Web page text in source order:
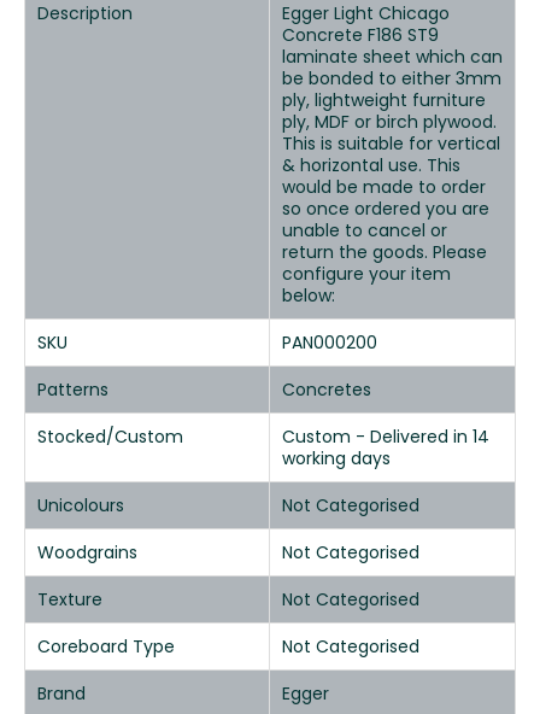
Description
Egger Light Chicago
Concrete F186 ST9
laminate sheet which can
be bonded to either 3mm
ply, lightweight furniture
ply, MDF or birch plywood.
This is suitable for vertical
& horizontal use. This
would be made to order
so once ordered you are
unable to cancel or
return the goods. Please
configure your item
below:
SKU
PAN000200
Patterns
Concretes
Stocked/Custom
Custom - Delivered in 14
working days
Unicolours
Not Categorised
Woodgrains
Not Categorised
Texture
Not Categorised
Coreboard Type
Not Categorised
Brand
Egger